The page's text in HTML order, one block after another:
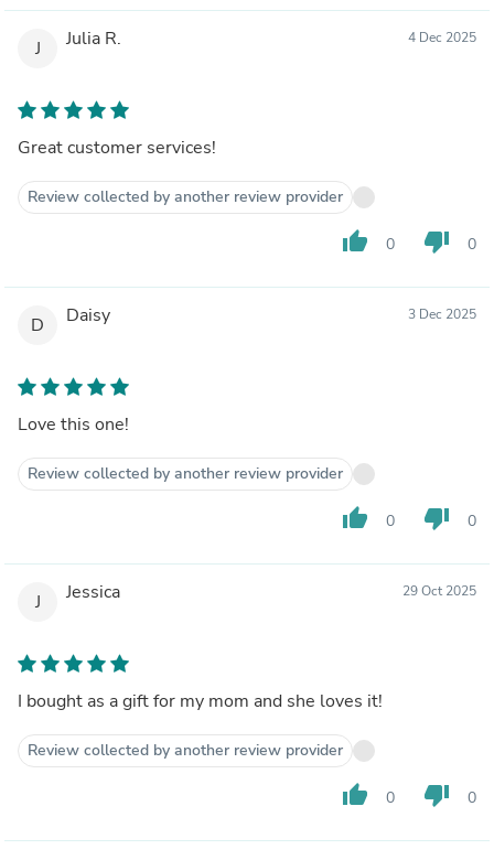
J Julia R. 4 Dec 2025
Great customer services!
Review collected by another review provider
thumb_up 0 thumb_down 0
D Daisy 3 Dec 2025
Love this one!
Review collected by another review provider
thumb_up 0 thumb_down 0
J Jessica 29 Oct 2025
I bought as a gift for my mom and she loves it!
Review collected by another review provider
thumb_up 0 thumb_down 0